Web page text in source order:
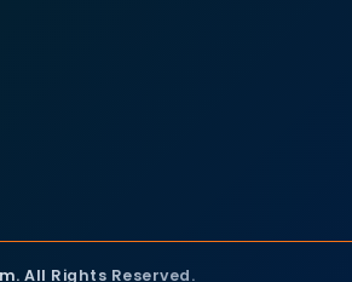
All Rights Reserved.